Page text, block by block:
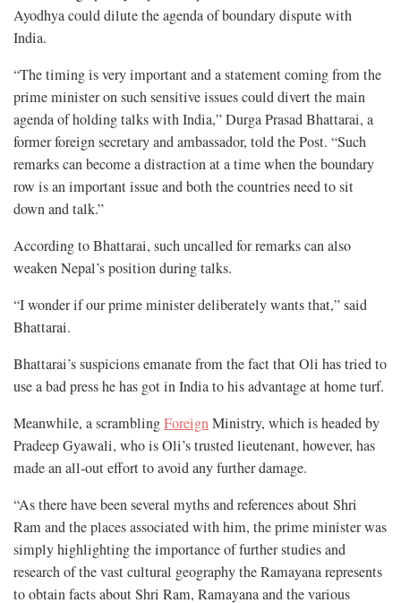
Ayodhya could dilute the agenda of boundary dispute with
India.
“The timing is very important and a statement coming from the
prime minister on such sensitive issues could divert the main
agenda of holding talks with India,” Durga Prasad Bhattarai, a
former foreign secretary and ambassador, told the Post. “Such
remarks can become a distraction at a time when the boundary
row is an important issue and both the countries need to sit
down and talk.”
According to Bhattarai, such uncalled for remarks can also
weaken Nepal’s position during talks.
“I wonder if our prime minister deliberately wants that,” said
Bhattarai.
Bhattarai’s suspicions emanate from the fact that Oli has tried to
use a bad press he has got in India to his advantage at home turf.
Meanwhile, a scramblingForeignMinistry, which is headed by
Pradeep Gyawali, who is Oli’s trusted lieutenant, however, has
made an all-out effort to avoid any further damage.
“As there have been several myths and references about Shri
Ram and the places associated with him, the prime minister was
simply highlighting the importance of further studies and
research of the vast cultural geography the Ramayana represents
to obtain facts about Shri Ram, Ramayana and the various